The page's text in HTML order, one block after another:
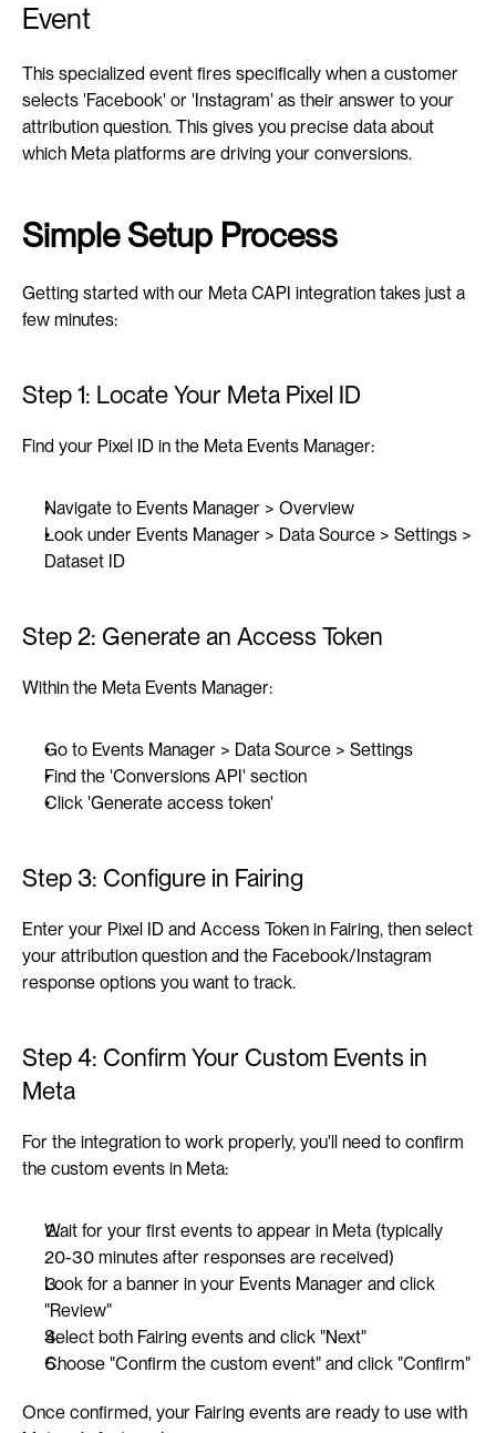
Event
This specialized event fires specifically when a customer
selects 'Facebook' or 'Instagram' as their answer to your
attribution question. This gives you precise data about
which Meta platforms are driving your conversions.
Simple Setup Process
Getting started with our Meta CAPI integration takes just a
few minutes:
Step 1: Locate Your Meta Pixel ID
Find your Pixel ID in the Meta Events Manager:
Navigate to Events Manager > Overview
Look under Events Manager > Data Source > Settings >
Dataset ID
Step 2: Generate an Access Token
Within the Meta Events Manager:
Go to Events Manager > Data Source > Settings
Find the 'Conversions API' section
Click 'Generate access token'
Step 3: Configure in Fairing
Enter your Pixel ID and Access Token in Fairing, then select
your attribution question and the Facebook/Instagram
response options you want to track.
Step 4: Confirm Your Custom Events in
Meta
For the integration to work properly, you'll need to confirm
the custom events in Meta:
Wait for your first events to appear in Meta (typically
20-30 minutes after responses are received)
Look for a banner in your Events Manager and click
"Review"
Select both Fairing events and click "Next"
Choose "Confirm the custom event" and click "Confirm"
Once confirmed, your Fairing events are ready to use with